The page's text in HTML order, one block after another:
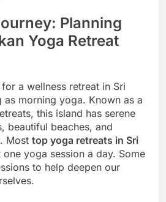
Planning
Yoga Retreat
a wellness retreat in Sri
as morning yoga. Known as a
this island has serene
beautiful beaches, and
Most top yoga retreats in Sri
one yoga session a day. Some
to help deepen our